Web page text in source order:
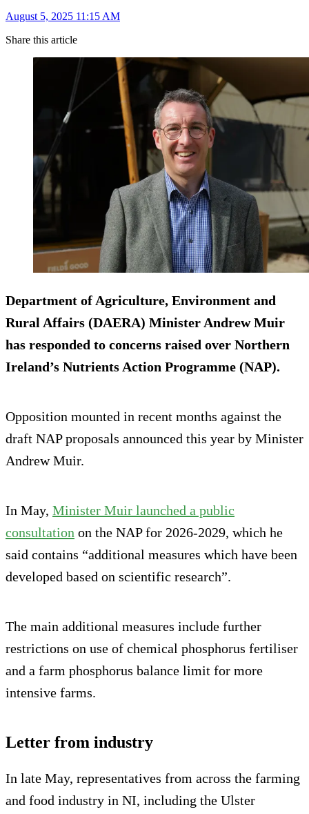
August 5, 2025 11:15 AM
Share this article
Department of Agriculture, Environment and
Rural Affairs (DAERA) Minister Andrew Muir
has responded to concerns raised over Northern
Ireland’s Nutrients Action Programme (NAP).
Opposition mounted in recent months against the
draft NAP proposals announced this year by Minister
Andrew Muir.
In May, Minister Muir launched a public
consultation on the NAP for 2026-2029, which he
said contains “additional measures which have been
developed based on scientific research”.
The main additional measures include further
restrictions on use of chemical phosphorus fertiliser
and a farm phosphorus balance limit for more
intensive farms.
Letter from industry
In late May, representatives from across the farming
and food industry in NI, including the Ulster